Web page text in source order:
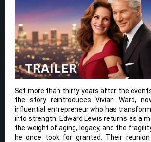
Set more than thirty years after the
the story reintroduces Vivian Ward,
influential entrepreneur who has
into strength. Edward Lewis returns as a
the weight of aging, legacy, and the
he once took for granted. Their